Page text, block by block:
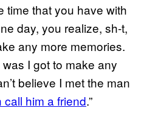
time that you have with
day, you realize, sh-t,
any more memories.
I got to make any
believe I met the man
call him a friend.”